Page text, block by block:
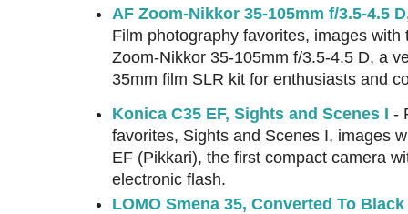
AF Zoom-Nikkor 35-105mm f/3.5-4.5
Film photography favorites, images with
Zoom-Nikkor 35-105mm f/3.5-4.5 D, a
35mm film SLR kit for enthusiasts and
Konica C35 EF, Sights and Scenes I -
favorites, Sights and Scenes I, images
EF (Pikkari), the first compact camera
electronic flash.
LOMO Smena 35, Converted To